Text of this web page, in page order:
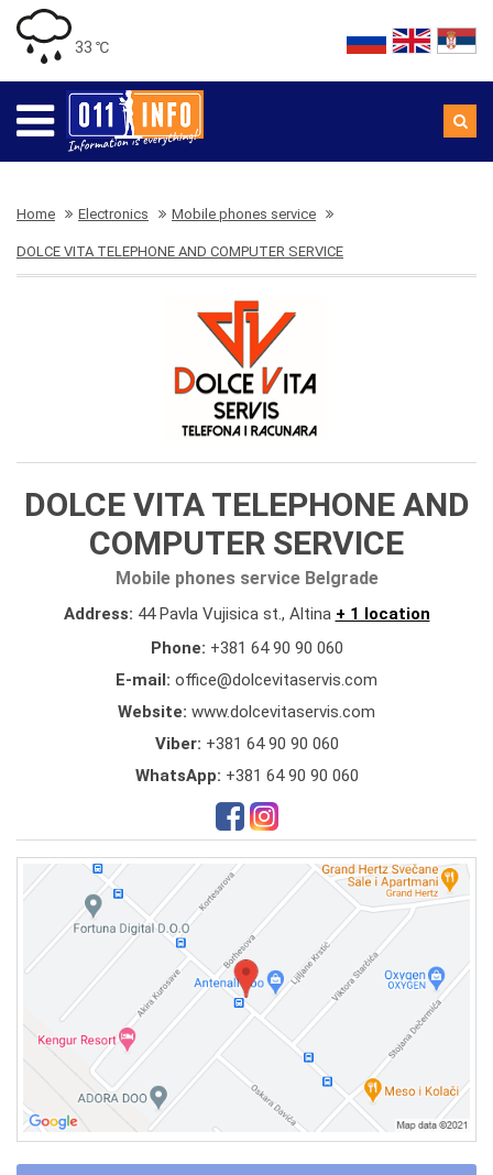
33 ℃
Home Electronics Mobile phones service
DOLCE VITA TELEPHONE AND COMPUTER SERVICE
DOLCE VITA TELEPHONE AND
COMPUTER SERVICE
Mobile phones service Belgrade
Address: 44 Pavla Vujisica st., Altina + 1 location
Phone: +381 64 90 90 060
E-mail: office@dolcevitaservis.com
Website: www.dolcevitaservis.com
Viber: +381 64 90 90 060
WhatsApp: +381 64 90 90 060